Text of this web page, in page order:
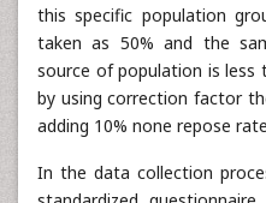
this specific population
taken as 50% and the
source of population is less
by using correction factor
adding 10% none repose
In the data collection